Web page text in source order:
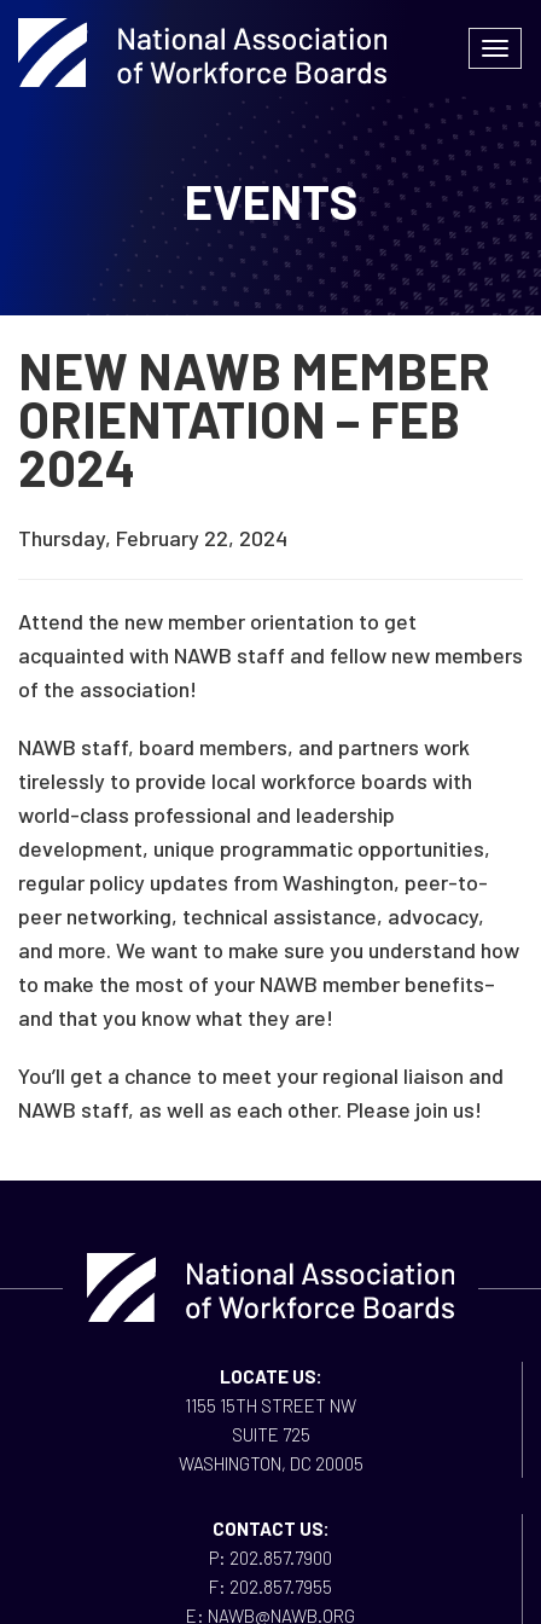
Skip
to
content
EVENTS
NEW NAWB MEMBER
ORIENTATION – FEB
2024
Thursday, February 22, 2024
Attend the new member orientation to get
acquainted with NAWB staff and fellow new members
of the association!
NAWB staff, board members, and partners work
tirelessly to provide local workforce boards with
world-class professional and leadership
development, unique programmatic opportunities,
regular policy updates from Washington, peer-to-
peer networking, technical assistance, advocacy,
and more. We want to make sure you understand how
to make the most of your NAWB member benefits–
and that you know what they are!
You’ll get a chance to meet your regional liaison and
NAWB staff, as well as each other. Please join us!
LOCATE US:
1155 15TH STREET NW
SUITE 725
WASHINGTON, DC 20005
CONTACT US:
P: 202.857.7900
F: 202.857.7955
E: NAWB@NAWB.ORG